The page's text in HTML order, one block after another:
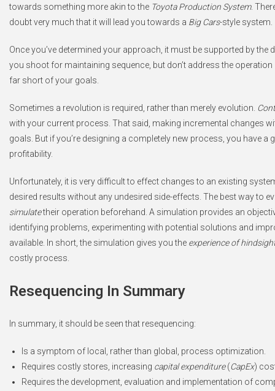
towards something more akin to the Toyota Production System.
doubt very much that it will lead you towards a Big Cars-style system.
Once you’ve determined your approach, it must be supported by
you shoot for maintaining sequence, but don’t address the
far short of your goals.
Sometimes a revolution is required, rather than merely evolution.
with your current process. That said, making incremental changes
goals. But if you’re designing a completely new process, you have
profitability.
Unfortunately, it is very difficult to effect changes to an existing
desired results without any undesired side-effects. The best way to
simulatetheir operation beforehand. A simulation provides an
identifying problems, experimenting with potential solutions and
available. In short, the simulation gives you the experience of
costly process.
Resequencing In Summary
In summary, it should be seen that resequencing:
Is a symptom of local, rather than global, process optimization.
Requires costly stores, increasing capital expenditure(CapEx)
Requires the development, evaluation and implementation of